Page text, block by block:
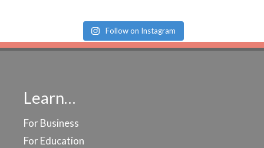
Follow on Instagram
Learn…
For Business
For Education